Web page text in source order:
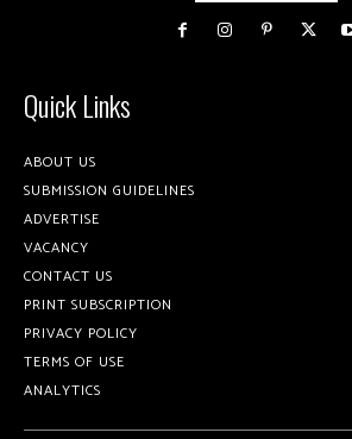
Quick Links
ABOUT US
SUBMISSION GUIDELINES
ADVERTISE
VACANCY
CONTACT US
PRINT SUBSCRIPTION
PRIVACY POLICY
TERMS OF USE
ANALYTICS